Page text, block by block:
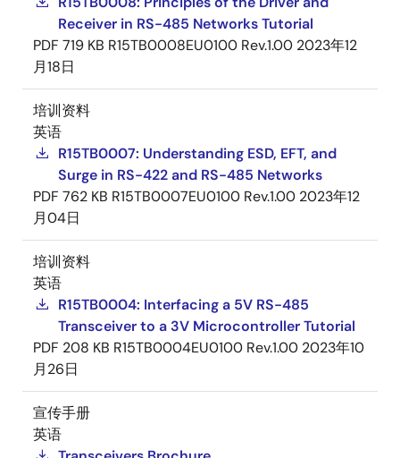
Receiver in RS-485 Networks Tutorial
PDF 719 KB R15TB0008EU0100 Rev.1.00 2023年12
月18日
培训资料
英语
R15TB0007: Understanding ESD, EFT, and
Surge in RS-422 and RS-485 Networks
PDF 762 KB R15TB0007EU0100 Rev.1.00 2023年12
月04日
培训资料
英语
R15TB0004: Interfacing a 5V RS-485
Transceiver to a 3V Microcontroller Tutorial
PDF 208 KB R15TB0004EU0100 Rev.1.00 2023年10
月26日
宣传手册
英语